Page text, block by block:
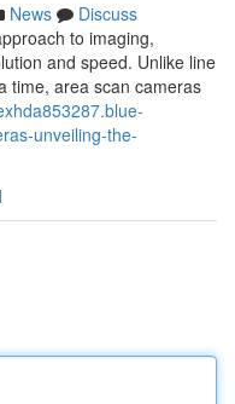
News
Discuss
to imaging,
and speed. Unlike line
time, area scan cameras
unveiling-the-